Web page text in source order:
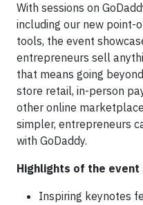
With sessions on
including our new point-
tools, the event
entrepreneurs sell
that means going
store retail, in-person
other online
simpler, entrepreneurs
with GoDaddy.
Highlights of the event
Inspiring keynotes